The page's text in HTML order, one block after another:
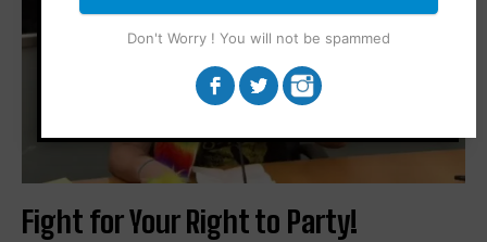
Fight for Your Right to Party!
Don't Worry ! You will not be spammed